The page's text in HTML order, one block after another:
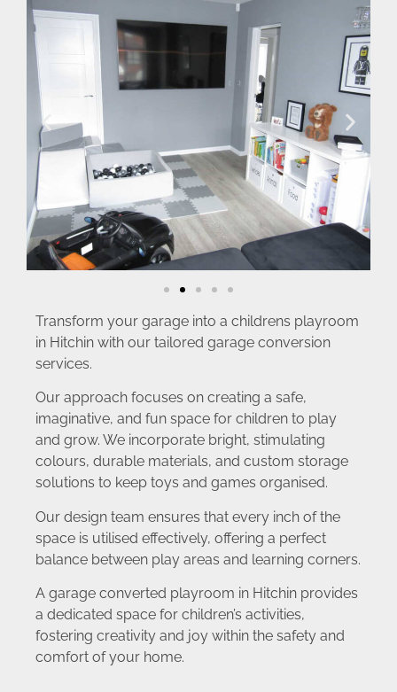
Transform your garage into a childrens playroom
in Hitchin with our tailored garage conversion
services.
Our approach focuses on creating a safe,
imaginative, and fun space for children to play
and grow. We incorporate bright, stimulating
colours, durable materials, and custom storage
solutions to keep toys and games organised.
Our design team ensures that every inch of the
space is utilised effectively, offering a perfect
balance between play areas and learning corners.
A garage converted playroom in Hitchin provides
a dedicated space for children’s activities,
fostering creativity and joy within the safety and
comfort of your home.